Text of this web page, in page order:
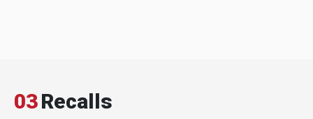
03Recalls